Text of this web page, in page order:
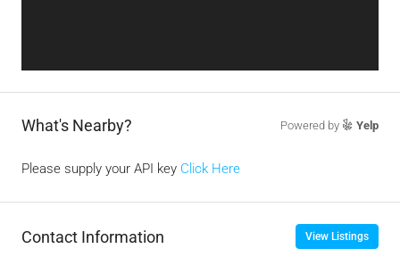
What's Nearby? Powered by Yelp
Please supply your API key Click Here
Contact Information View Listings